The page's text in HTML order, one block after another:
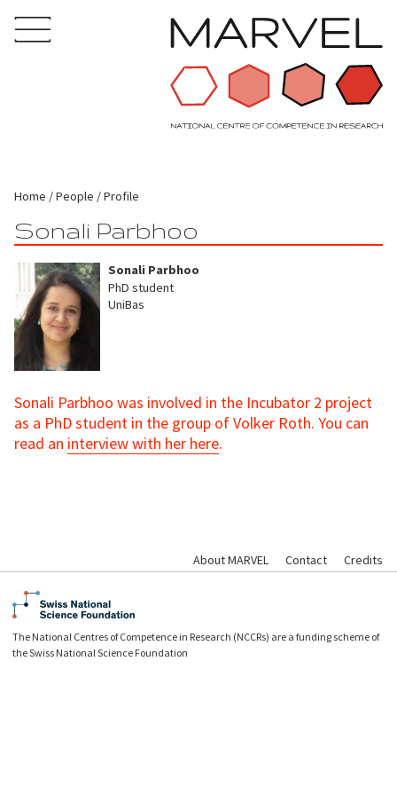
Home People Profile
Sonali Parbhoo
Sonali Parbhoo
PhD student
UniBas
Sonali Parbhoo was involved in the Incubator 2 project
as a PhD student in the group of Volker Roth. You can
read an interview with her here.
About MARVEL Contact Credits
The National Centres of Competence in Research (NCCRs) are a funding scheme of
the Swiss National Science Foundation